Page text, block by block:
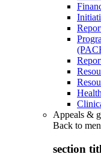
Appeals &
Back to
section